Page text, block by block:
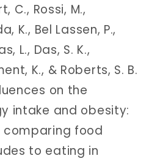
C., Rossi, M.,
K., Bel Lassen, P.,
L., Das, S. K.,
K., & Roberts, S. B.
on the
intake and obesity:
food
to eating in